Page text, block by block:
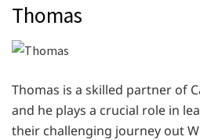
Thomas
Thomas is a skilled partner of
and he plays a crucial role in
their challenging journey out